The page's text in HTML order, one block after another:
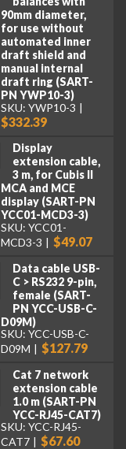
90mm diameter,
for use without
automated inner
draft shield and
manual internal
draft ring (SART-
PN YWP10-3)
SKU: YWP10-3
$332.39
Display
extension cable,
3 m, for Cubis II
MCA and MCE
display (SART-PN
YCC01-MCD3-3)
SKU: YCC01-
MCD3-3
$49.07
Data cable USB-
C > RS232 9-pin,
female (SART-
PN YCC-USB-C-
D09M)
SKU: YCC-USB-C-
D09M
$127.79
Cat 7 network
extension cable
1.0 m (SART-PN
YCC-RJ45-CAT7)
SKU: YCC-RJ45-
CAT7
$67.60